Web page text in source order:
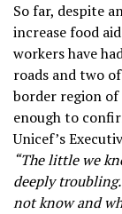
So far, despite
increase food
workers have
roads and two
border region
enough to
Unicef’s
“The little we
deeply
not know and